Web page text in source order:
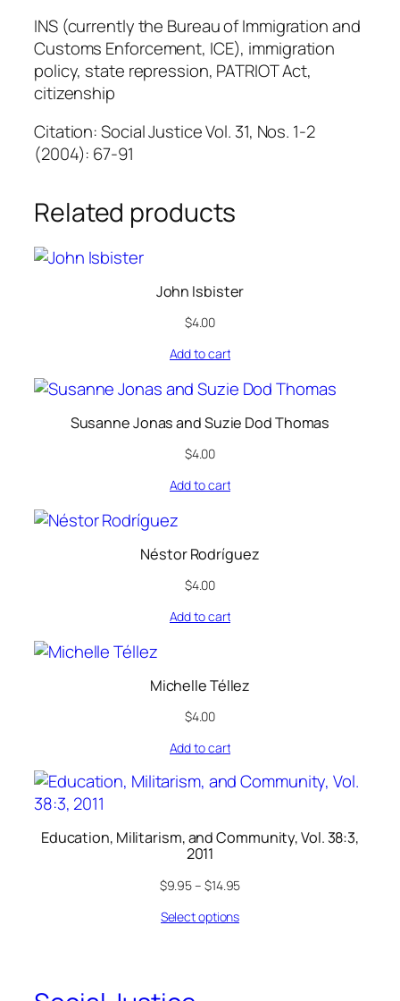
INS (currently the Bureau of Immigration and
Customs Enforcement, ICE), immigration
policy, state repression, PATRIOT Act,
citizenship
Citation: Social Justice Vol. 31, Nos. 1-2
(2004): 67-91
Related products
John Isbister
$4.00
Add to cart
Susanne Jonas and Suzie Dod Thomas
$4.00
Add to cart
Néstor Rodríguez
$4.00
Add to cart
Michelle Téllez
$4.00
Add to cart
Education, Militarism, and Community, Vol. 38:3,
2011
$9.95– $14.95
Select options